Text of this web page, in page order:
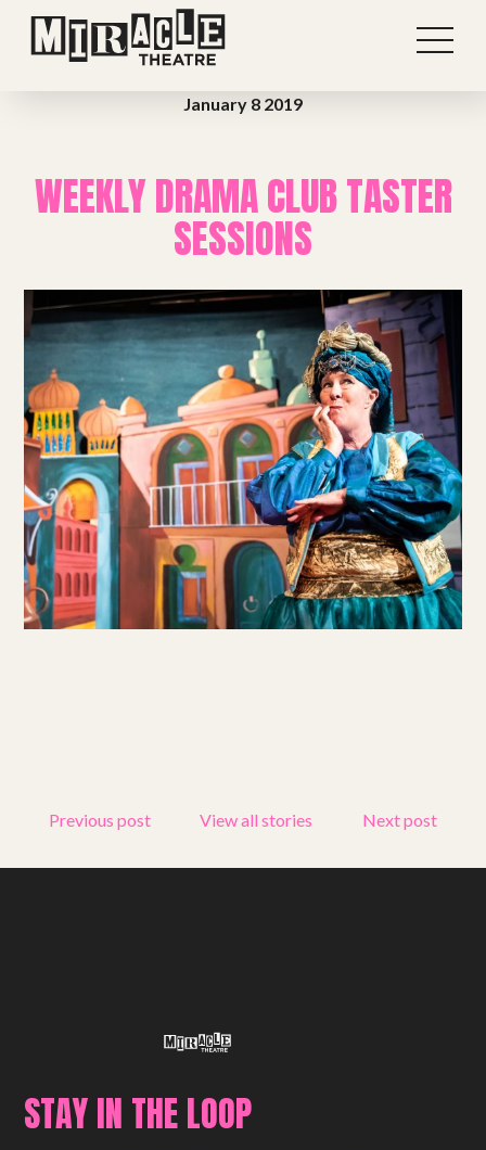
Shows
Projects
Get involved
Small Miracles
January 8 2019
WEEKLY DRAMA CLUB TASTER
SESSIONS
Previous post View all stories Next post
STAY IN THE LOOP